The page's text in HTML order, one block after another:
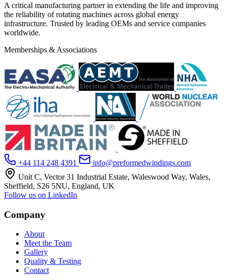
A critical manufacturing partner in extending the life and improving
the reliability of rotating machines across global energy
infrastructure. Trusted by leading OEMs and service companies
worldwide.
Memberships & Associations
+44 114 248 4391
info@preformedwindings.com
Unit C, Vector 31 Industrial Estate, Waleswood Way, Wales,
Sheffield, S26 5NU, England, UK
Follow us on LinkedIn
Company
About
Meet the Team
Gallery
Quality & Testing
Contact